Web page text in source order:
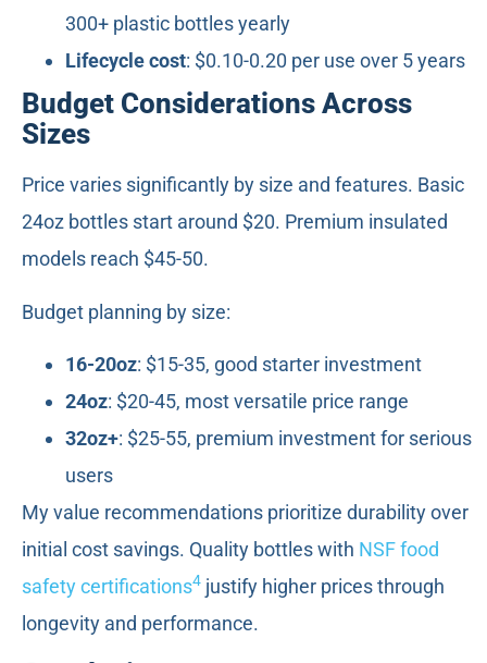
300+ plastic bottles yearly
Lifecycle cost: $0.10-0.20 per use over 5 years
Budget Considerations Across
Sizes
Price varies significantly by size and features. Basic
24oz bottles start around $20. Premium insulated
models reach $45-50.
Budget planning by size:
16-20oz: $15-35, good starter investment
24oz: $20-45, most versatile price range
32oz+: $25-55, premium investment for serious
users
My value recommendations prioritize durability over
initial cost savings. Quality bottles with NSF food
safety certifications4 justify higher prices through
longevity and performance.